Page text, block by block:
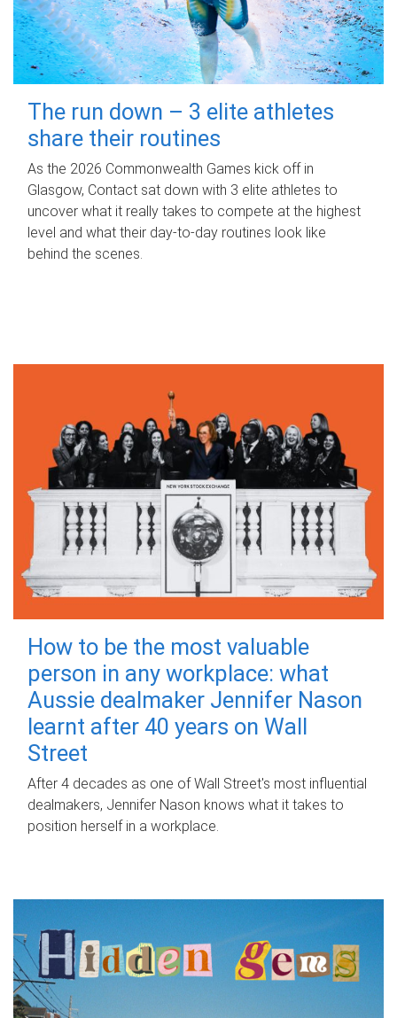
The run down – 3 elite athletes
share their routines
As the 2026 Commonwealth Games kick off in
Glasgow, Contact sat down with 3 elite athletes to
uncover what it really takes to compete at the highest
level and what their day‑to‑day routines look like
behind the scenes.
How to be the most valuable
person in any workplace: what
Aussie dealmaker Jennifer Nason
learnt after 40 years on Wall
Street
After 4 decades as one of Wall Street's most influential
dealmakers, Jennifer Nason knows what it takes to
position herself in a workplace.